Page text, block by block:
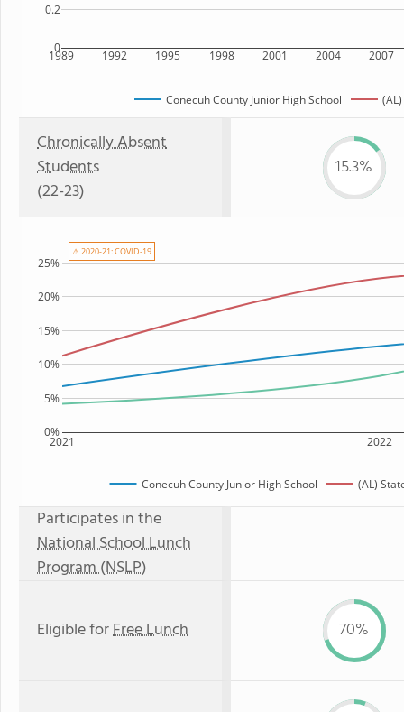
1989 1992 1995 1998 2001 2004 2007
0
0.2
Conecuh County Junior High School
Chronically Absent
Students
(22-23)
15.3%
2021 2022
0%
5%
10%
15%
20%
25%
Conecuh County Junior High School (AL)
⚠ 2020-21: COVID-19
Participates in the
National School Lunch
Program (NSLP)
Eligible forFree Lunch 70%